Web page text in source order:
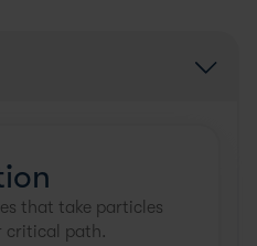
that take particles
critical path.